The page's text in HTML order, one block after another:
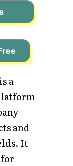
a
and
It
for